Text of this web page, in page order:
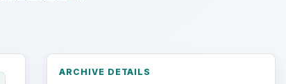
ARCHIVE DETAILS